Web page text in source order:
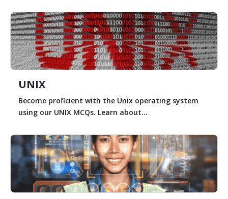
UNIX
Become proficient with the Unix operating system
using our UNIX MCQs. Learn about...